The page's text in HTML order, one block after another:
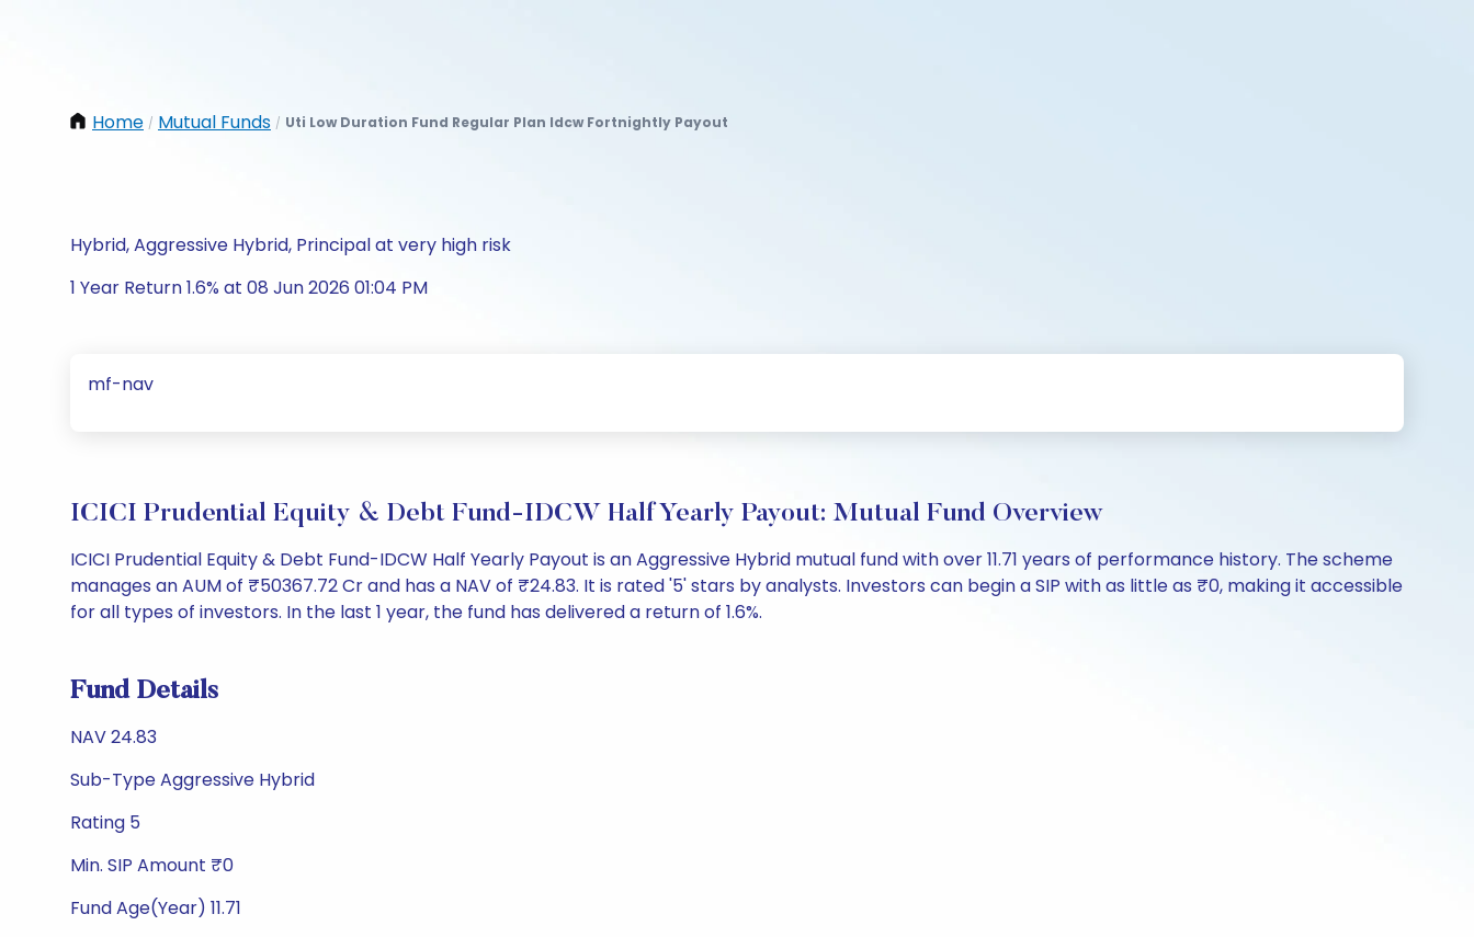
Home / Mutual Funds / Uti Low Duration Fund Regular Plan Idcw Fortnightly Payout
Hybrid, Aggressive Hybrid, Principal at very high risk
1 Year Return 1.6% at 08 Jun 2026 01:04 PM
mf-nav
ICICI Prudential Equity & Debt Fund-IDCW Half Yearly Payout: Mutual Fund Overview
ICICI Prudential Equity & Debt Fund-IDCW Half Yearly Payout is an Aggressive Hybrid mutual fund with over 11.71 years of performance history. The scheme
manages an AUM of ₹50367.72 Cr and has a NAV of ₹24.83. It is rated '5' stars by analysts. Investors can begin a SIP with as little as ₹0, making it accessible
for all types of investors. In the last 1 year, the fund has delivered a return of 1.6%.
Fund Details
NAV 24.83
Sub-Type Aggressive Hybrid
Rating 5
Min. SIP Amount ₹0
Fund Age(Year) 11.71